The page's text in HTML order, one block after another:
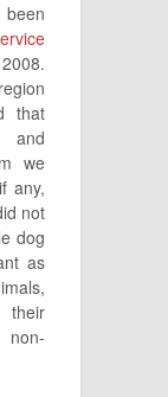
that
and
we
any,
not
dog
as
their
non-